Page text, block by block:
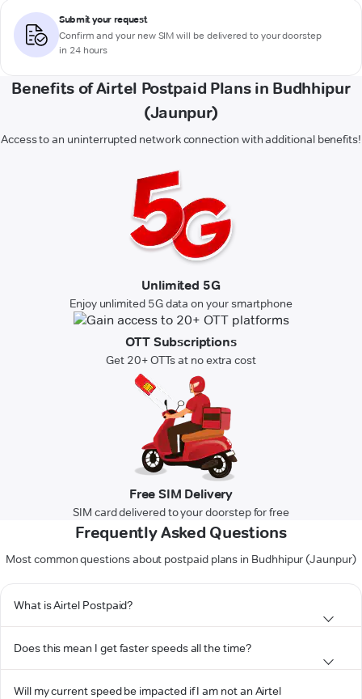
Submit your request
Confirm and your new SIM will be delivered to your doorstep
in 24 hours
Benefits of Airtel Postpaid Plans in Budhhipur
(Jaunpur)
Access to an uninterrupted network connection with additional benefits!
Unlimited 5G
Enjoy unlimited 5G data on your smartphone
OTT Subscriptions
Get 20+ OTTs at no extra cost
Free SIM Delivery
SIM card delivered to your doorstep for free
Frequently Asked Questions
Most common questions about postpaid plans in Budhhipur (Jaunpur)
What is Airtel Postpaid?
Does this mean I get faster speeds all the time?
Will my current speed be impacted if I am not an Airtel